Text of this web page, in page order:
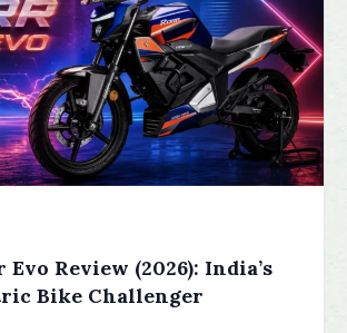
Evo Review (2026): India’s
Bike Challenger